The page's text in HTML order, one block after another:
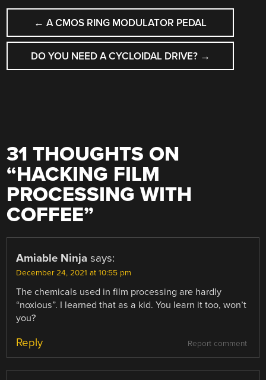
POST
NAVIGATION
← A CMOS RING MODULATOR PEDAL
DO YOU NEED A CYCLOIDAL DRIVE? →
31 THOUGHTS ON
“HACKING FILM
PROCESSING WITH
COFFEE”
Amiable Ninja says:
December 24, 2021 at 10:55 pm
The chemicals used in film processing are hardly
“noxious”. I learned that as a kid. You learn it too, won’t
you?
Report comment
Reply